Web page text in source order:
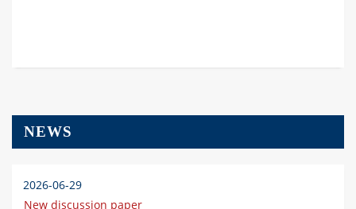
NEWS
2026-06-29
New discussion paper